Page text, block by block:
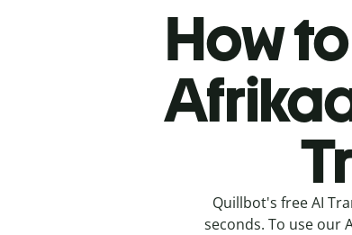
How
Quillbot's free AI
seconds. To use our